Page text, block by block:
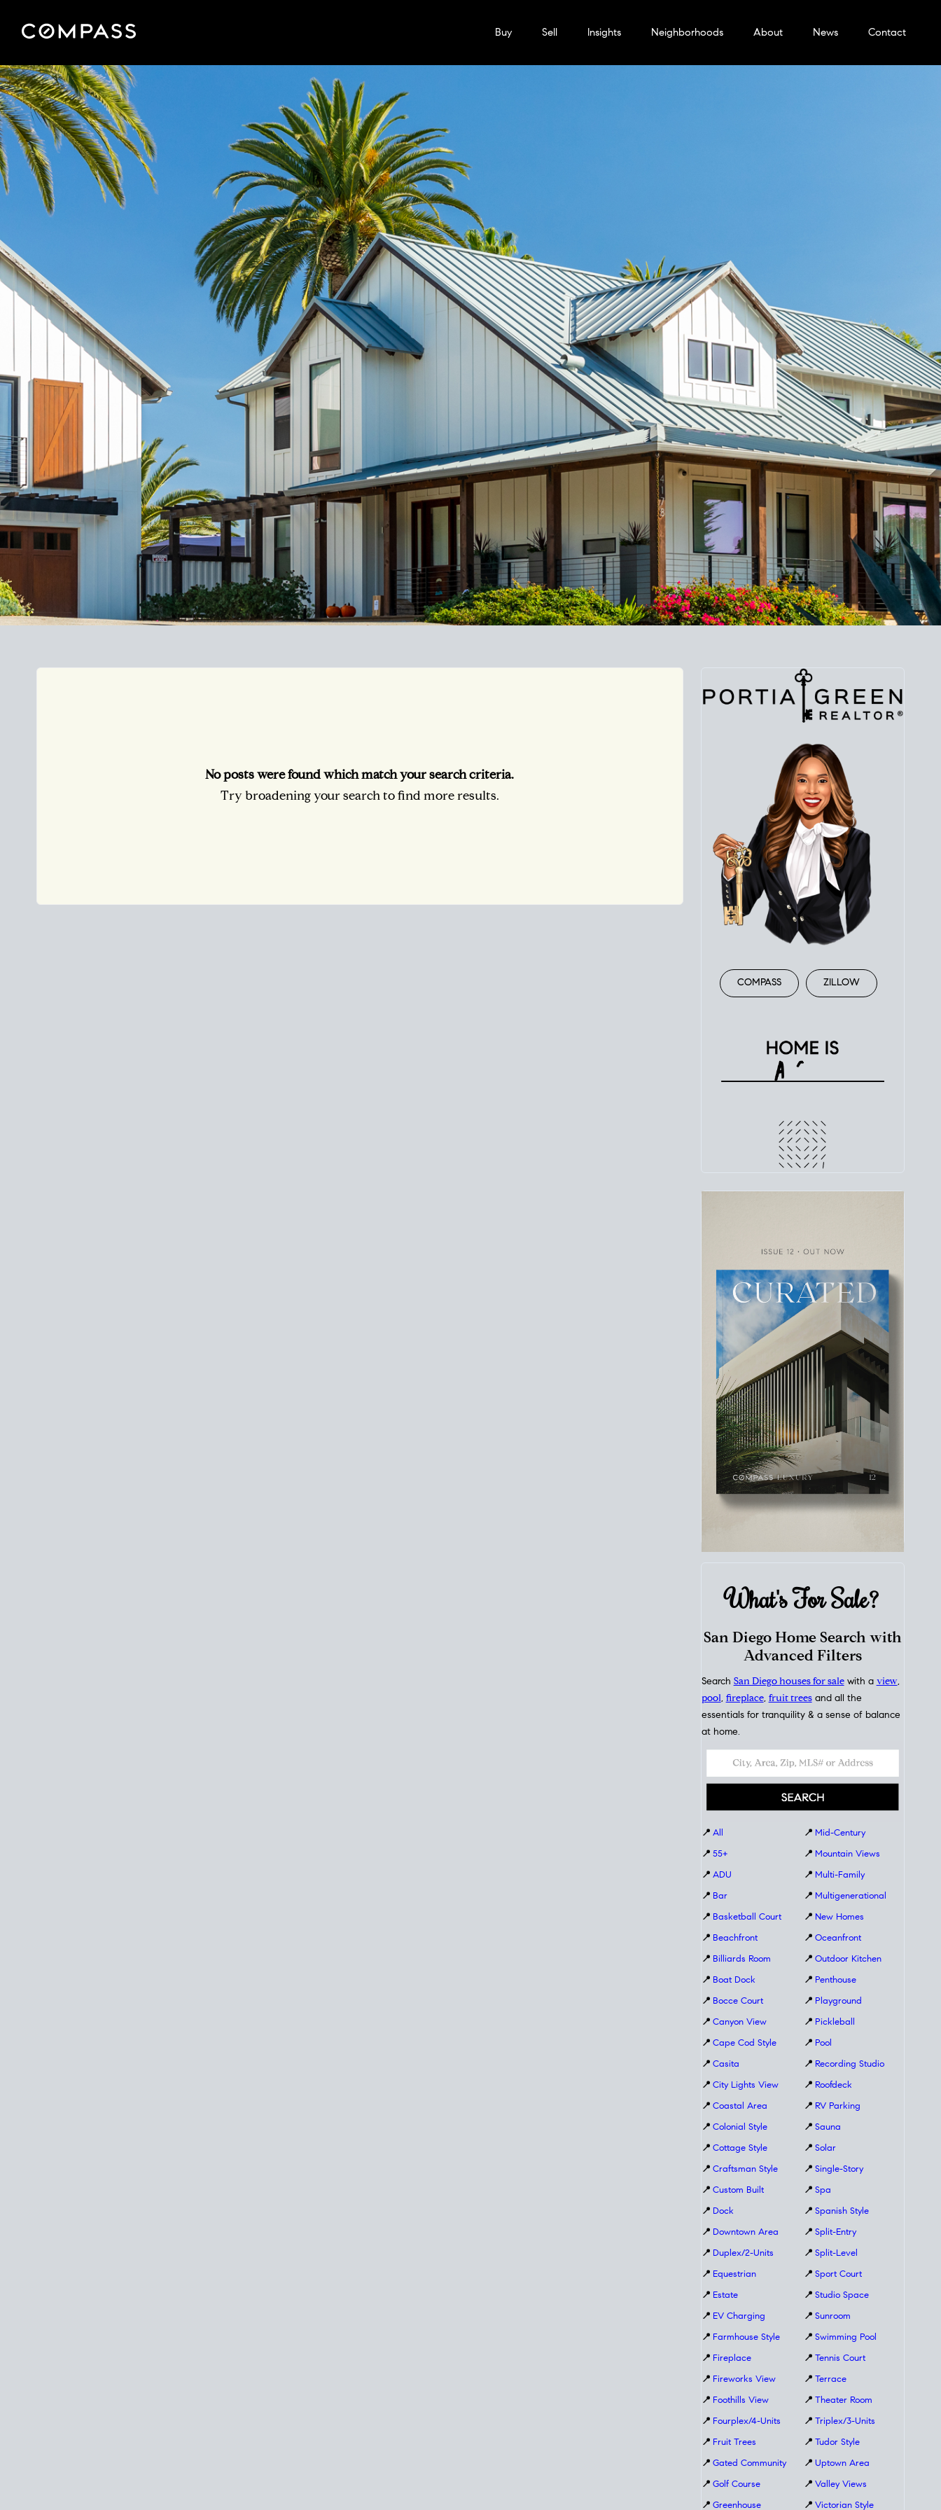
Buy Sell Insights Neighborhoods About News Contact
No posts were found which match your search criteria.
Try broadening your search to find more results.
COMPASS ZILLOW
What's ForSale?
San Diego Home Search with
Advanced Filters
Search San Diego houses for salewith a view,
pool, fireplace, fruit treesand all the
essentials for tranquility & a sense of balance
at home.
📍 All
📍 55+
📍 ADU
📍 Bar
📍 Basketball Court
📍 Beachfront
📍 Billiards Room
📍 Boat Dock
📍 Bocce Court
📍 Canyon View
📍 Cape Cod Style
📍 Casita
📍 City Lights View
📍 Coastal Area
📍 Colonial Style
📍 Cottage Style
📍 Craftsman Style
📍 Custom Built
📍 Dock
📍 Downtown Area
📍 Duplex/2-Units
📍 Equestrian
📍 Estate
📍 EV Charging
📍 Farmhouse Style
📍 Fireplace
📍 Fireworks View
📍 Foothills View
📍 Fourplex/4-Units
📍 Fruit Trees
📍 Gated Community
📍 Golf Course
📍 Greenhouse
📍 Mid-Century
📍 Mountain Views
📍 Multi-Family
📍 Multigenerational
📍 New Homes
📍 Oceanfront
📍 Outdoor Kitchen
📍 Penthouse
📍 Playground
📍 Pickleball
📍 Pool
📍 Recording Studio
📍 Roofdeck
📍 RV Parking
📍 Sauna
📍 Solar
📍 Single-Story
📍 Spa
📍 Spanish Style
📍 Split-Entry
📍 Split-Level
📍 Sport Court
📍 Studio Space
📍 Sunroom
📍 Swimming Pool
📍 Tennis Court
📍 Terrace
📍 Theater Room
📍 Triplex/3-Units
📍 Tudor Style
📍 Uptown Area
📍 Valley Views
📍 Victorian Style